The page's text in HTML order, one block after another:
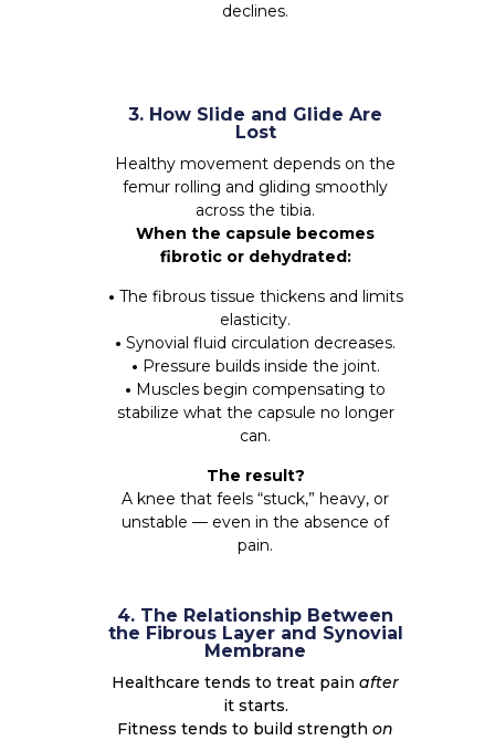
declines.
3. How Slide and Glide Are
Lost
Healthy movement depends on the
femur rolling and gliding smoothly
across the tibia.
When the capsule becomes
fibrotic or dehydrated:
• The fibrous tissue thickens and limits
elasticity.
• Synovial fluid circulation decreases.
• Pressure builds inside the joint.
• Muscles begin compensating to
stabilize what the capsule no longer
can.
The result?
A knee that feels “stuck,” heavy, or
unstable — even in the absence of
pain.
4. The Relationship Between
the Fibrous Layer and Synovial
Membrane
Healthcare tends to treat painafter
it starts.
Fitness tends to build strengthon